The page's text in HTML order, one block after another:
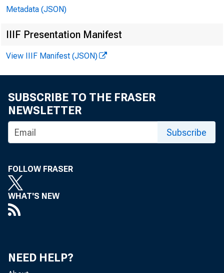
Bruce
Metadata (JSON)
IIIF Presentation Manifest
View IIIF Manifest (JSON)
SUBSCRIBE TO THE FRASER
NEWSLETTER
Subscribe
FOLLOW FRASER
WHAT'S NEW
NEED HELP?